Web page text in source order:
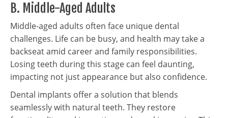
B. Middle-Aged Adults
Middle-aged adults often face unique dental
challenges. Life can be busy, and health may take a
backseat amid career and family responsibilities.
Losing teeth during this stage can feel daunting,
impacting not just appearance but also confidence.
Dental implants offer a solution that blends
seamlessly with natural teeth. They restore